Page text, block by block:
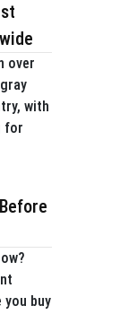
over
with
for
buy